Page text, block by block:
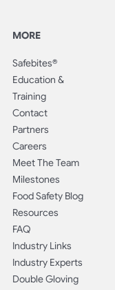
MORE
Safebites®
Education &
Training
Contact
Partners
Careers
Meet The Team
Milestones
Food Safety Blog
Resources
FAQ
Industry Links
Industry Experts
Double Gloving